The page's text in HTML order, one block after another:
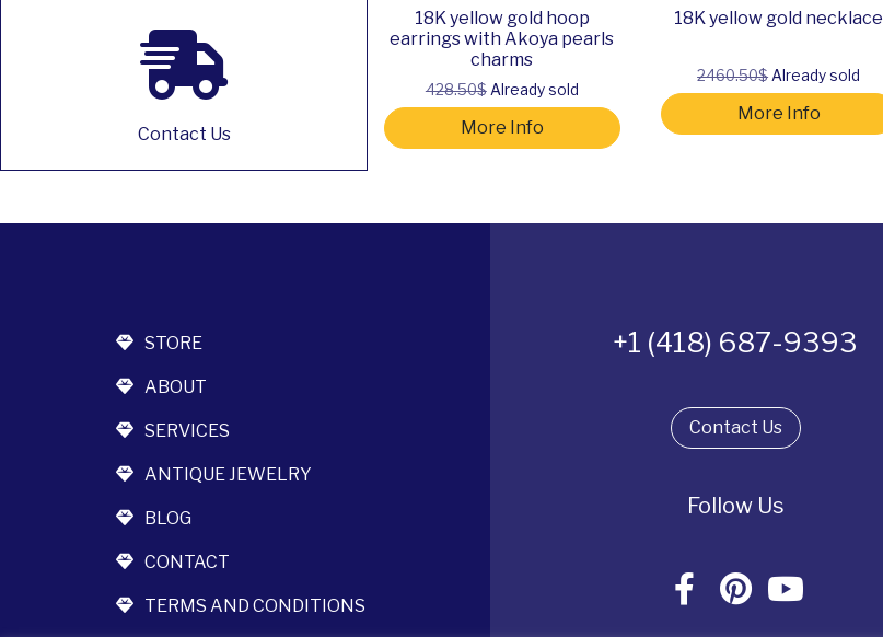
Contact Us
18K yellow gold hoop
earrings with Akoya pearls
charms
428.50$Already sold
More Info
18K yellow gold necklace
2460.50$ Already sold
More Info
STORE
ABOUT
SERVICES
ANTIQUE JEWELRY
BLOG
CONTACT
TERMS AND CONDITIONS
+1 (418) 687-9393
Contact Us
Follow Us